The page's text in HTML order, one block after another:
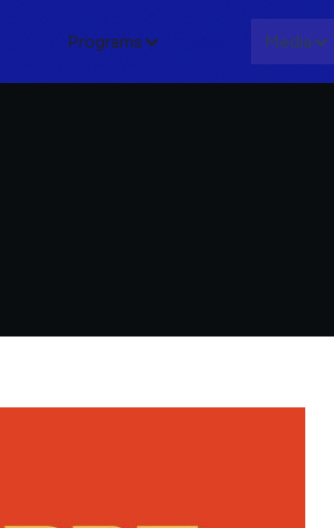
Programs Media